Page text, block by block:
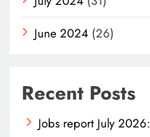
June 2024 (26)
Recent Posts
Jobs report July 2026: